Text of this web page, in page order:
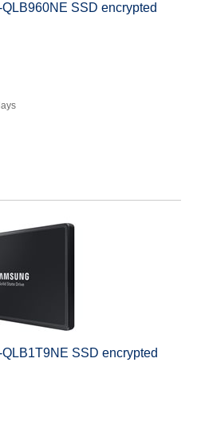
SSD encrypted
SSD encrypted